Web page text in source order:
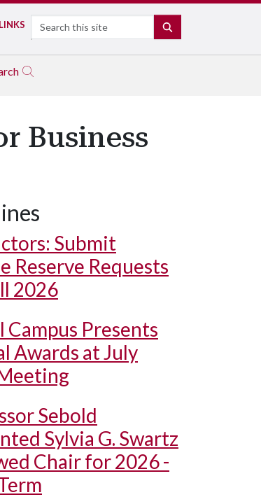
Search
Business
Submit
Reserve Requests
2026
Campus Presents
Awards at July
Sebold
Sylvia G. Swartz
Chair for 2026 -